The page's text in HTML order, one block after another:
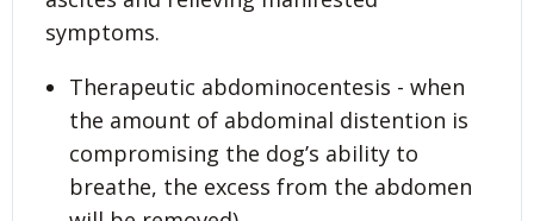
symptoms.
Therapeutic abdominocentesis - when
the amount of abdominal distention is
compromising the dog’s ability to
breathe, the excess from the abdomen